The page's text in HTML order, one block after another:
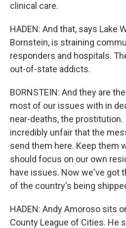
clinical care.
HADEN: And that, says Lake
Bornstein, is straining
responders and hospitals.
out-of-state addicts.
BORNSTEIN: And they are
most of our issues with in
near-deaths, the
incredibly unfair that the
send them here. Keep them
should focus on our own
have issues. Now we've got
of the country's being
HADEN: Andy Amoroso sits
County League of Cities. He